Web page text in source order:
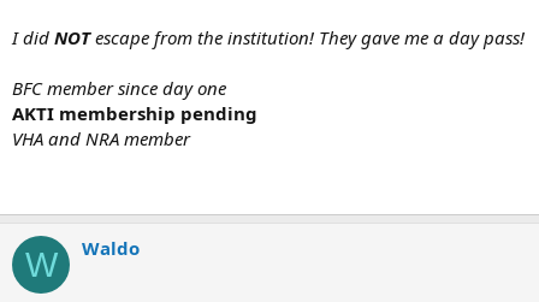
I did NOTescape from the institution! They gave me a day pass!
BFC member since day one
AKTI membership pending
VHA and NRA member
W Waldo